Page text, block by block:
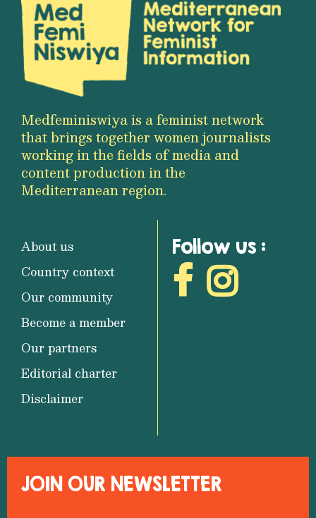
Medfeminiswiya is a feminist network
that brings together women journalists
working in the fields of media and
content production in the
Mediterranean region.
About us
Country context
Our community
Become a member
Our partners
Editorial charter
Disclaimer
Follow us :
JOIN OUR NEWSLETTER